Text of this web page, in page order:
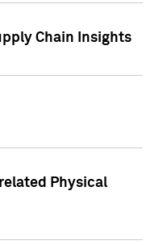
Chain Insights
Physical